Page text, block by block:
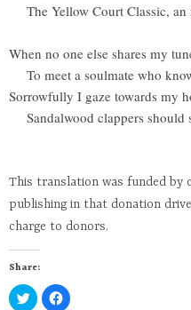
The Yellow Court Classic,
When no one else shares my
To meet a soulmate who
Sorrowfully I gaze towards my
Sandalwood clappers should
This translation was funded by
publishing in that donation
charge to donors.
Share:
C
l
C
l